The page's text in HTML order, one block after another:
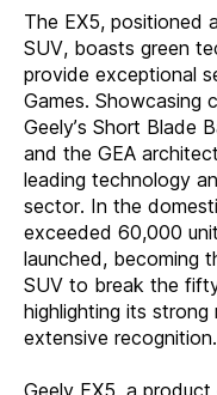
The EX5, positioned
SUV, boasts green
provide exceptional
Games. Showcasing
Geely’s Short Blade
and the GEA
leading technology
sector. In the
exceeded 60,000
launched, becoming
SUV to break the
highlighting its
extensive recognition.